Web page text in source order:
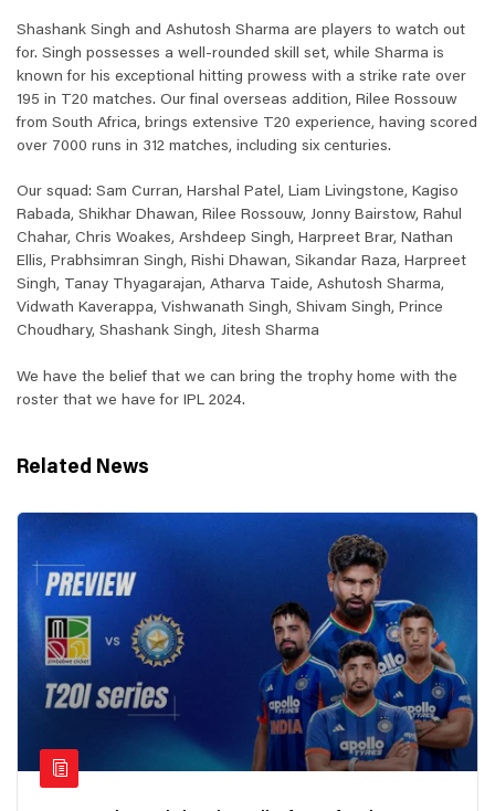
Shashank Singh and Ashutosh Sharma are players to watch out
for. Singh possesses a well-rounded skill set, while Sharma is
known for his exceptional hitting prowess with a strike rate over
195 in T20 matches. Our final overseas addition, Rilee Rossouw
from South Africa, brings extensive T20 experience, having scored
over 7000 runs in 312 matches, including six centuries.
Our squad: Sam Curran, Harshal Patel, Liam Livingstone, Kagiso
Rabada, Shikhar Dhawan, Rilee Rossouw, Jonny Bairstow, Rahul
Chahar, Chris Woakes, Arshdeep Singh, Harpreet Brar, Nathan
Ellis, Prabhsimran Singh, Rishi Dhawan, Sikandar Raza, Harpreet
Singh, Tanay Thyagarajan, Atharva Taide, Ashutosh Sharma,
Vidwath Kaverappa, Vishwanath Singh, Shivam Singh, Prince
Choudhary, Shashank Singh, Jitesh Sharma
We have the belief that we can bring the trophy home with the
roster that we have for IPL 2024.
Related News